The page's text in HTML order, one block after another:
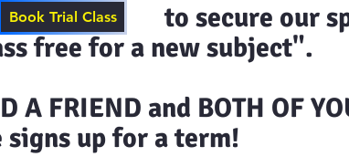
to secure our
free for a new subject".
A FRIEND and BOTH OF
signs up for a term!
Book Trial Class